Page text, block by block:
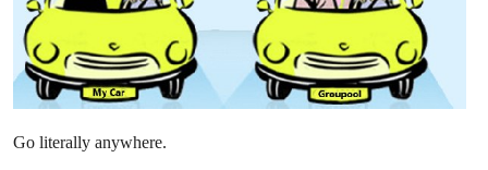
Go literally anywhere.